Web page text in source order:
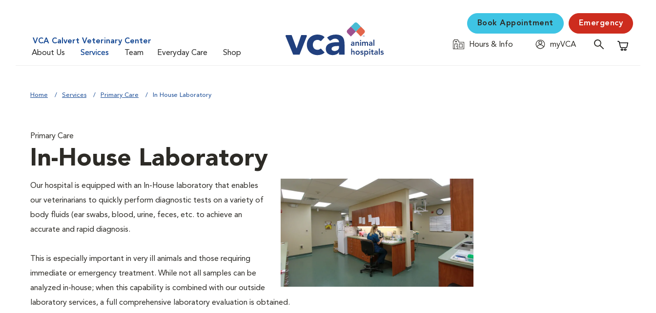
VCA Calvert Veterinary Center
About Us
Services Team Everyday Care Shop
Book Appointment Emergency
Hours & Info
myVCA
Shopping
Home Services Primary Care In House Laboratory
Primary Care
In-House Laboratory
Our hospital is equipped with an In-House laboratory that enables
our veterinarians to quickly perform diagnostic tests on a variety of
body fluids (ear swabs, blood, urine, feces, etc. to achieve an
accurate and rapid diagnosis.
This is especially important in very ill animals and those requiring
immediate or emergency treatment. While not all samples can be
analyzed in-house; when this capability is combined with our outside
laboratory services, a full comprehensive laboratory evaluation is obtained.